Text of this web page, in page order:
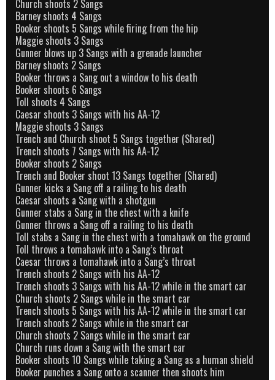
Church shoots 2 Sangs
Barney shoots 4 Sangs
Booker shoots 5 Sangs while firing from the hip
Maggie shoots 3 Sangs
Gunner blows up 3 Sangs with a grenade launcher
Barney shoots 2 Sangs
Booker throws a Sang out a window to his death
Booker shoots 6 Sangs
Toll shoots 4 Sangs
Caesar shoots 3 Sangs with his AA-12
Maggie shoots 3 Sangs
Trench and Church shoot 5 Sangs together (Shared)
Trench shoots 7 Sangs with his AA-12
Booker shoots 2 Sangs
Trench and Booker shoot 13 Sangs together (Shared)
Gunner kicks a Sang off a railing to his death
Caesar shoots a Sang with a shotgun
Gunner stabs a Sang in the chest with a knife
Gunner throws a Sang off a railing to his death
Toll stabs a Sang in the chest with a tomahawk on the ground
Toll throws a tomahawk into a Sang’s throat
Caesar throws a tomahawk into a Sang’s throat
Trench shoots 2 Sangs with his AA-12
Trench shoots 3 Sangs with his AA-12 while in the smart car
Church shoots 2 Sangs while in the smart car
Trench shoots 5 Sangs with his AA-12 while in the smart car
Trench shoots 2 Sangs while in the smart car
Church shoots 2 Sangs while in the smart car
Church runs down a Sang with the smart car
Booker shoots 10 Sangs while taking a Sang as a human shield
Booker punches a Sang onto a scanner then shoots him